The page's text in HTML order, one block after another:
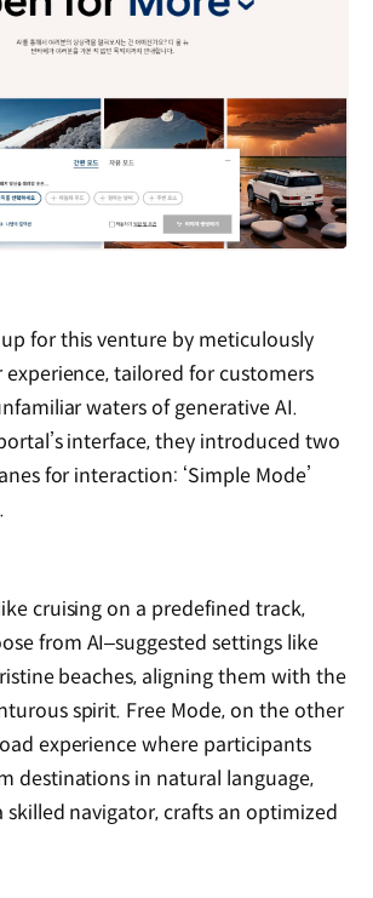
for this venture by meticulously
tailored for customers
waters of generative AI.
interface, they introduced two
for interaction: ‘Simple Mode’
cruising on a predefined track,
from AI‒suggested settings like
beaches, aligning them with the
spirit. Free Mode, on the other
experience where participants
destinations in natural language,
skilled navigator, crafts an optimized